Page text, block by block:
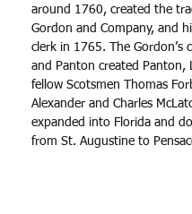
around 1760, created the
Gordon and Company, and
clerk in 1765. The Gordon’s
and Panton created Panton,
fellow Scotsmen Thomas
Alexander and Charles
expanded into Florida and
from St. Augustine to